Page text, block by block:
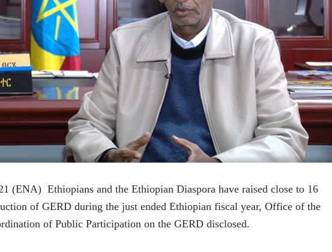
(ENA)  Ethiopians and the Ethiopian Diaspora have raised close to 16
of GERD during the just ended Ethiopian fiscal year, Office of the
of Public Participation on the GERD disclosed.